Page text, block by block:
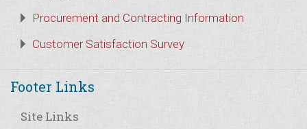
Procurement and Contracting Information
Customer Satisfaction Survey
Footer Links
Site Links